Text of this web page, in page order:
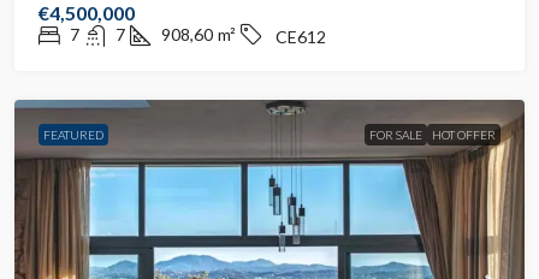
€4,500,000
7 7 908,60 m² CE612
FEATURED FOR SALE HOT OFFER